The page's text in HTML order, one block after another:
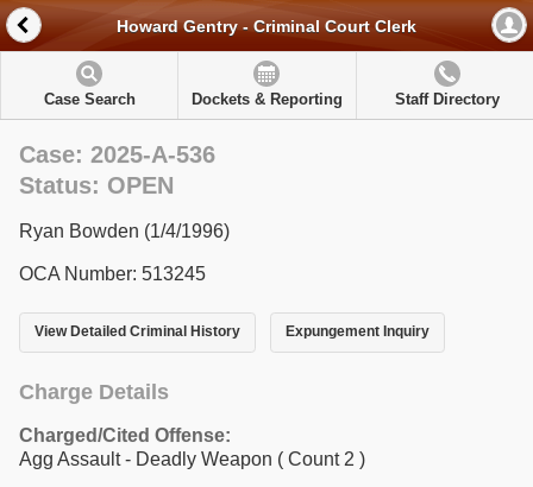
Howard Gentry - Criminal Court Clerk
Case Search Dockets & Reporting Staff Directory
Case: 2025-A-536
Status: OPEN
Ryan Bowden (1/4/1996)
OCA Number: 513245
View Detailed Criminal History Expungement Inquiry
Charge Details
Charged/Cited Offense:
Agg Assault - Deadly Weapon ( Count 2 )